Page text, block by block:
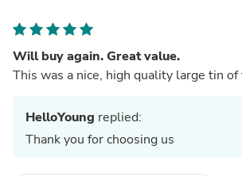
Will buy again. Great value.
This was a nice, high quality large tin of
HelloYoung replied:
Thank you for choosing us